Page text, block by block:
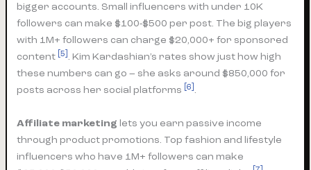
bigger accounts. Small influencers with under 10K
followers can make $100-$500 per post. The big players
with 1M+ followers can charge $20,000+ for sponsored
content [5] . Kim Kardashian’s rates show just how high
these numbers can go – she asks around $850,000 for
posts across her social platforms
[6] .
Affiliate marketing lets you earn passive income
through product promotions. Top fashion and lifestyle
influencers who have 1M+ followers can make